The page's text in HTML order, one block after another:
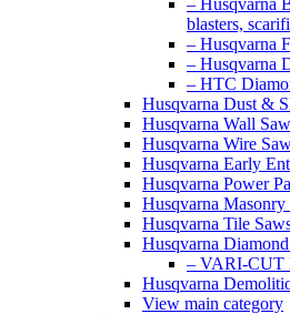
– Husqvarna
blasters,
– Husqvarna
– Husqvarna
– HTC
Husqvarna Dust &
Husqvarna Wall
Husqvarna Wire
Husqvarna Early
Husqvarna Power
Husqvarna Masonry
Husqvarna Tile
Husqvarna
– VARI-CUT
Husqvarna
View main category